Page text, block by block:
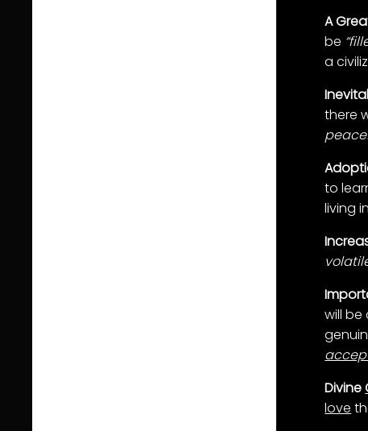
A
be
a
there
to
living
will
Divine
love